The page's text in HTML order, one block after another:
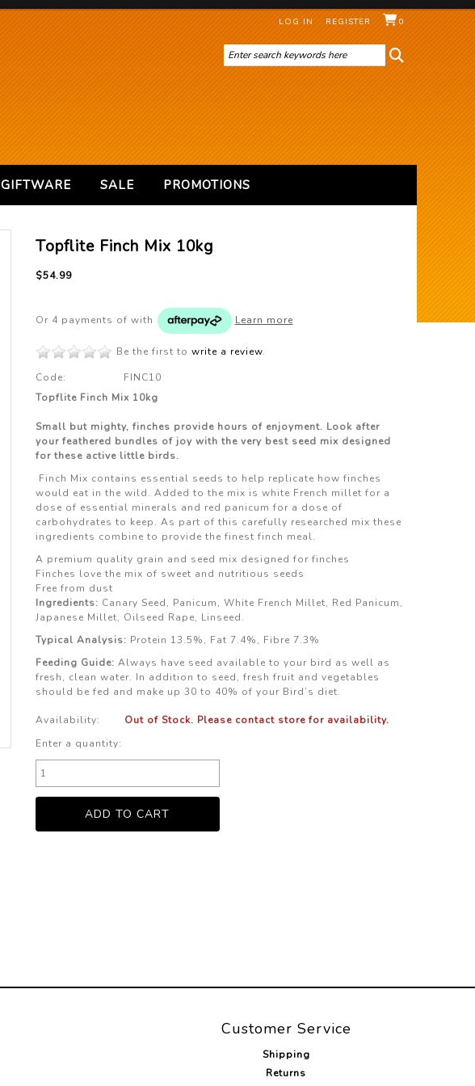
LOG IN REGISTER 0
GIFTWARE SALE PROMOTIONS
Topflite Finch Mix 10kg
$54.99
Or 4 payments of with Learn more
Be the first to write a review.
Code:
FINC10
Topflite Finch Mix 10kg
Small but mighty, finches provide hours of enjoyment. Look after
your feathered bundles of joy with the very best seed mix designed
for these active little birds.
Finch Mix contains essential seeds to help replicate how finches
would eat in the wild. Added to the mix is white French millet for a
dose of essential minerals and red panicum for a dose of
carbohydrates to keep. As part of this carefully researched mix these
ingredients combine to provide the finest finch meal.
A premium quality grain and seed mix designed for finches
Finches love the mix of sweet and nutritious seeds
Free from dust
Ingredients: Canary Seed, Panicum, White French Millet, Red Panicum,
Japanese Millet, Oilseed Rape, Linseed.
Typical Analysis: Protein 13.5%, Fat 7.4%, Fibre 7.3%
Feeding Guide: Always have seed available to your bird as well as
fresh, clean water. In addition to seed, fresh fruit and vegetables
should be fed and make up 30 to 40% of your Bird’s diet.
Availability:
Out of Stock. Please contact store for availability.
Enter a quantity:
Customer Service
Shipping
Returns